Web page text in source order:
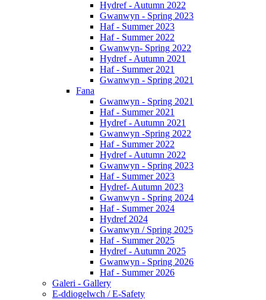
Hydref - Autumn 2022
Gwanwyn - Spring 2023
Haf - Summer 2023
Haf - Summer 2022
Gwanwyn- Spring 2022
Hydref - Autumn 2021
Haf - Summer 2021
Gwanwyn - Spring 2021
Fana
Gwanwyn - Spring 2021
Haf - Summer 2021
Hydref - Autumn 2021
Gwanwyn -Spring 2022
Haf - Summer 2022
Hydref - Autumn 2022
Gwanwyn - Spring 2023
Haf - Summer 2023
Hydref- Autumn 2023
Gwanwyn - Spring 2024
Haf - Summer 2024
Hydref 2024
Gwanwyn / Spring 2025
Haf - Summer 2025
Hydref - Autumn 2025
Gwanwyn - Spring 2026
Haf - Summer 2026
Galeri - Gallery
E-ddiogelwch / E-Safety